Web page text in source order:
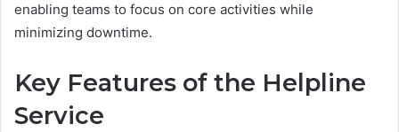
enabling teams to focus on core activities while
minimizing downtime.
Key Features of the Helpline
Service